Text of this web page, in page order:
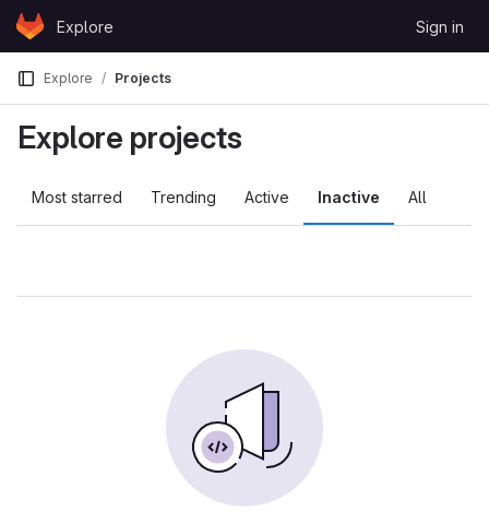
Skip to content
GitLabExplore Sign in
Explore Projects
Explore projects
Most starred Trending Active Inactive All